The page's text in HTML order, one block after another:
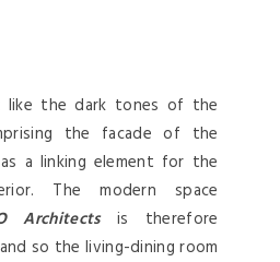
like the dark tones of the
the facade of the
a linking element for the
The modern space
Architectsis therefore
so the living-dining room